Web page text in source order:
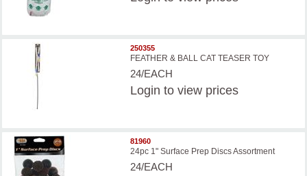
250355
FEATHER & BALL CAT TEASER TOY
24/EACH
Login to view prices
81960
24pc 1" Surface Prep Discs Assortment
24/EACH